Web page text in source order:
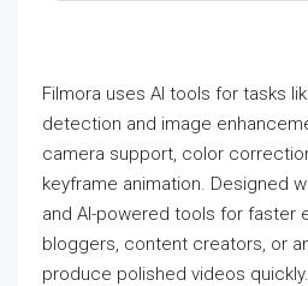
Filmora uses AI tools for tasks
detection and image
camera support, color
keyframe animation. Designed
and AI-powered tools for faster
bloggers, content creators, or
produce polished videos